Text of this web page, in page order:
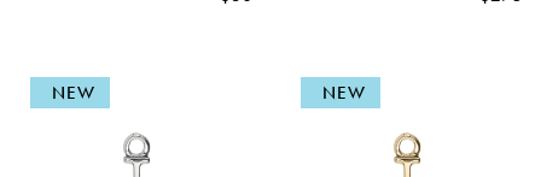
NEW NEW